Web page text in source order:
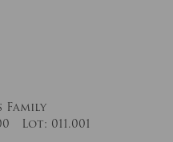
Family
Lot: 011.001